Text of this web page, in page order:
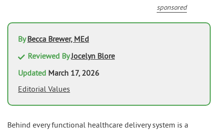
sponsored
ByBecca Brewer, MEd
Reviewed ByJocelyn Blore
Updated March 17, 2026
Editorial Values
Behind every functional healthcare delivery system is a